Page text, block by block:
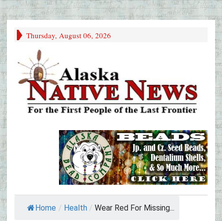
Thursday, August 06, 2026
Home / Health / Wear Red For Missing...